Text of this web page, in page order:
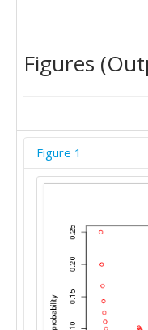
Figures
Figure 1